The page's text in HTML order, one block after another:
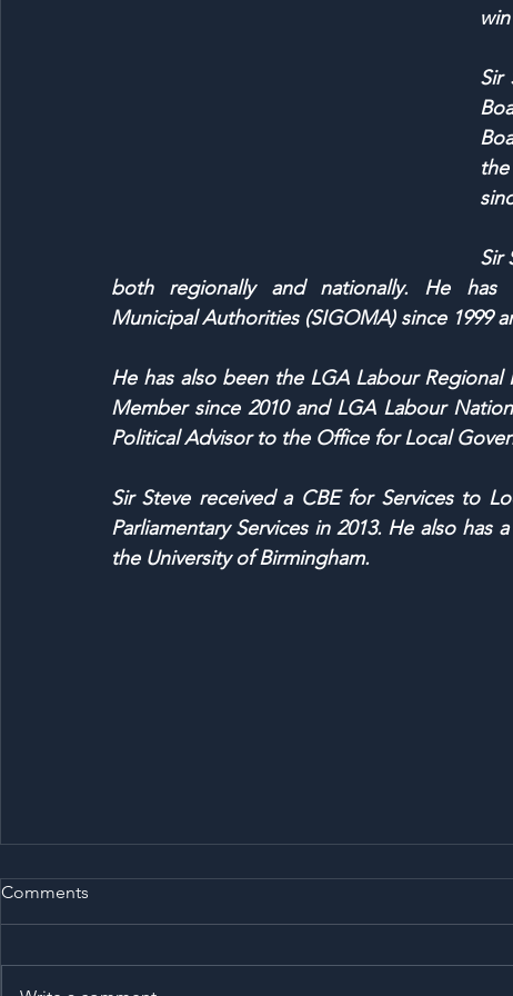
Sir
Sir
both regionally and nationally. He
Municipal Authorities (SIGOMA) since 1999
He has also been the LGA Labour
Member since 2010 and LGA Labour
Political Advisor to the Office for Local
Sir Steve received a CBE for Services to
Parliamentary Services in 2013. He also has
the University of Birmingham.
Comments